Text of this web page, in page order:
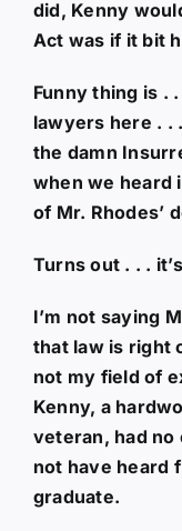
did, Kenny
Act was if it bit
Funny thing is .
lawyers here . .
the damn
when we heard
of Mr. Rhodes’
Turns out . . .
I’m not saying
that law is right
not my field of
Kenny, a
veteran, had no
not have heard
graduate.